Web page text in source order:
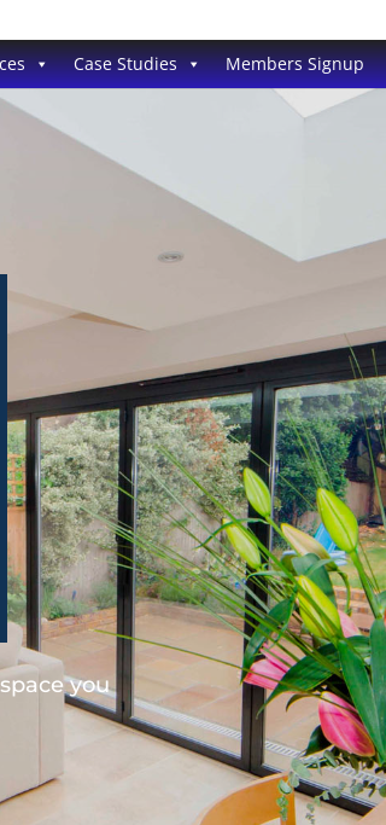
Case Studies Members Signup
you